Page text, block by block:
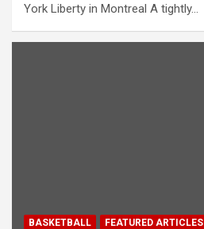
York Liberty in Montreal A tightly…
BASKETBALL FEATURED ARTICLES